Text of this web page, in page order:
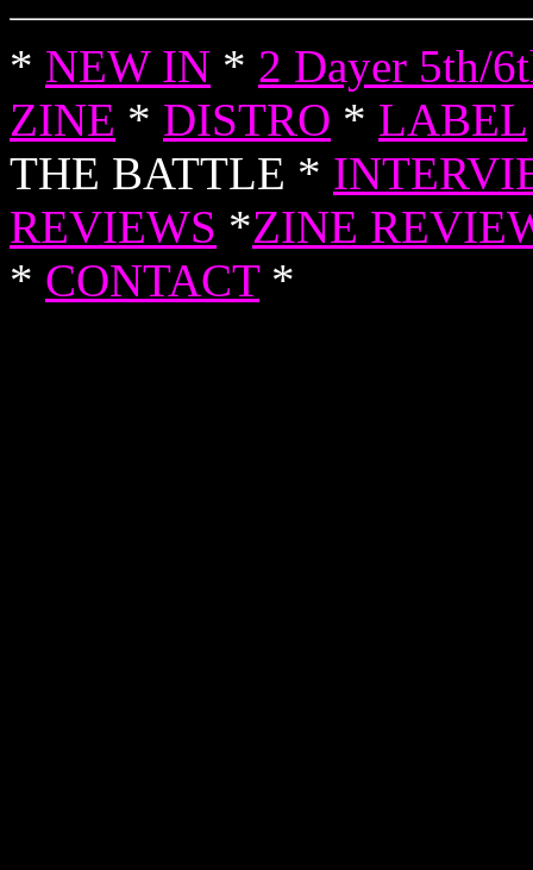
* NEW IN * 2 Dayer 5th/
ZINE * DISTRO * LABEL
THE BATTLE *
REVIEWS *ZINE
* CONTACT*